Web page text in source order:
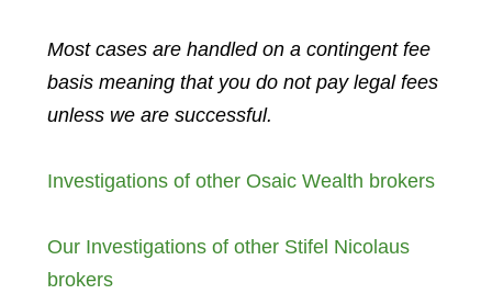
Most cases are handled on a contingent fee
basis meaning that you do not pay legal fees
unless we are successful.
Investigations of other Osaic Wealth brokers
Our Investigations of other Stifel Nicolaus
brokers